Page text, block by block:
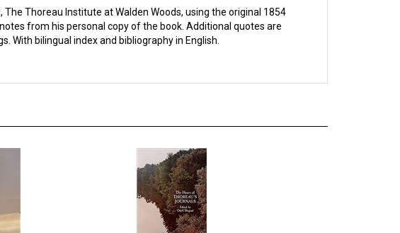
Thoreau Institute at Walden Woods, using the original 1854
from his personal copy of the book. Additional quotes are
With bilingual index and bibliography in English.